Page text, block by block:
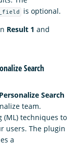
is optional.
Result 1 and
Search
Search
team.
(ML) techniques to
users. The plugin
a